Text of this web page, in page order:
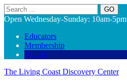
Search
Open Wednesday-Sunday: 10am-5pm
Educators
Membership
Donate
The Living Coast Discovery Center